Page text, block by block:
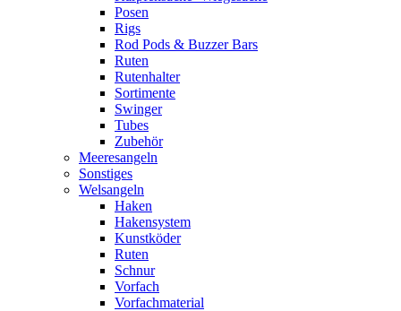
Posen
Rigs
Rod Pods & Buzzer Bars
Ruten
Rutenhalter
Sortimente
Swinger
Tubes
Zubehör
Meeresangeln
Sonstiges
Welsangeln
Haken
Hakensystem
Kunstköder
Ruten
Schnur
Vorfach
Vorfachmaterial